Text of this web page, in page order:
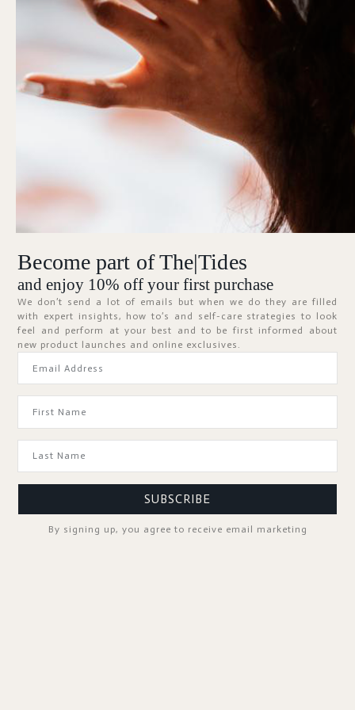
KEEP ME SIGNED IN Forgot Password?
Sign In
Don't have an account? Register Now
ABOUT
Become part of The|Tides
and enjoy 10% off your first purchase
We don’t send a lot of emails but when we do they are filled
with expert insights, how to’s and self-care strategies to look
feel and perform at your best and to be first informed about
new product launches and online exclusives.
SUBSCRIBE
By signing up, you agree to receive email marketing